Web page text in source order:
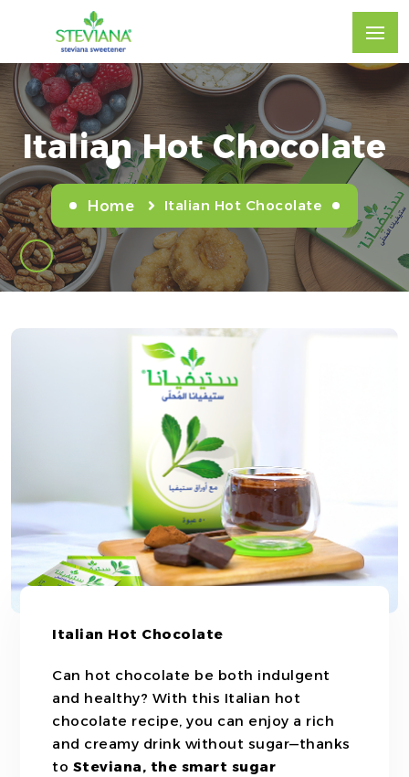
Italian Hot Chocolate
Home Italian Hot Chocolate
Italian Hot Chocolate
Can hot chocolate be both indulgent
and healthy? With this Italian hot
chocolate recipe, you can enjoy a rich
and creamy drink without sugar—thanks
to Steviana, the smart sugar